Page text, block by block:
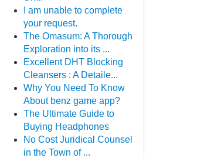
I am unable to complete
your request.
The Omasum: A Thorough
Exploration into its ...
Excellent DHT Blocking
Cleansers : A Detaile...
Why You Need To Know
About benz game app?
The Ultimate Guide to
Buying Headphones
No Cost Juridical Counsel
in the Town of ...